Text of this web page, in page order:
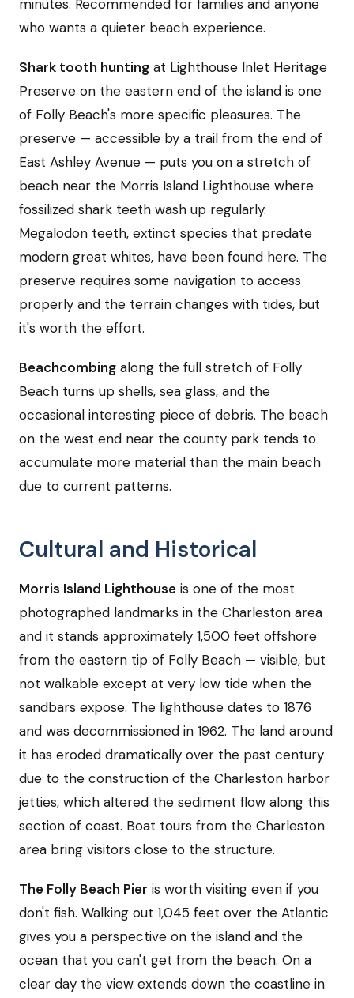
minutes. Recommended for families and anyone
who wants a quieter beach experience.
Shark tooth hunting at Lighthouse Inlet Heritage
Preserve on the eastern end of the island is one
of Folly Beach's more specific pleasures. The
preserve — accessible by a trail from the end of
East Ashley Avenue — puts you on a stretch of
beach near the Morris Island Lighthouse where
fossilized shark teeth wash up regularly.
Megalodon teeth, extinct species that predate
modern great whites, have been found here. The
preserve requires some navigation to access
properly and the terrain changes with tides, but
it's worth the effort.
Beachcombing along the full stretch of Folly
Beach turns up shells, sea glass, and the
occasional interesting piece of debris. The beach
on the west end near the county park tends to
accumulate more material than the main beach
due to current patterns.
Cultural and Historical
Morris Island Lighthouse is one of the most
photographed landmarks in the Charleston area
and it stands approximately 1,500 feet offshore
from the eastern tip of Folly Beach — visible, but
not walkable except at very low tide when the
sandbars expose. The lighthouse dates to 1876
and was decommissioned in 1962. The land around
it has eroded dramatically over the past century
due to the construction of the Charleston harbor
jetties, which altered the sediment flow along this
section of coast. Boat tours from the Charleston
area bring visitors close to the structure.
The Folly Beach Pier is worth visiting even if you
don't fish. Walking out 1,045 feet over the Atlantic
gives you a perspective on the island and the
ocean that you can't get from the beach. On a
clear day the view extends down the coastline in